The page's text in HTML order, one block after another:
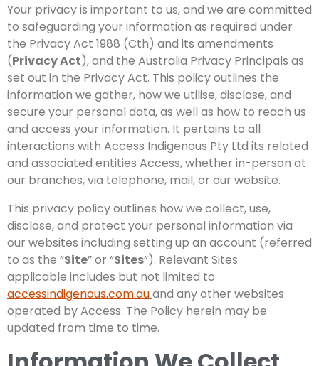
Your privacy is important to us, and we are committed
to safeguarding your information as required under
the Privacy Act 1988 (Cth) and its amendments
(Privacy Act), and the Australia Privacy Principals as
set out in the Privacy Act. This policy outlines the
information we gather, how we utilise, disclose, and
secure your personal data, as well as how to reach us
and access your information. It pertains to all
interactions with Access Indigenous Pty Ltd its related
and associated entities Access, whether in-person at
our branches, via telephone, mail, or our website.
This privacy policy outlines how we collect, use,
disclose, and protect your personal information via
our websites including setting up an account (referred
to as the “Site” or “Sites“). Relevant Sites
applicable includes but not limited to
accessindigenous.com.auand any other websites
operated by Access. The Policy herein may be
updated from time to time.